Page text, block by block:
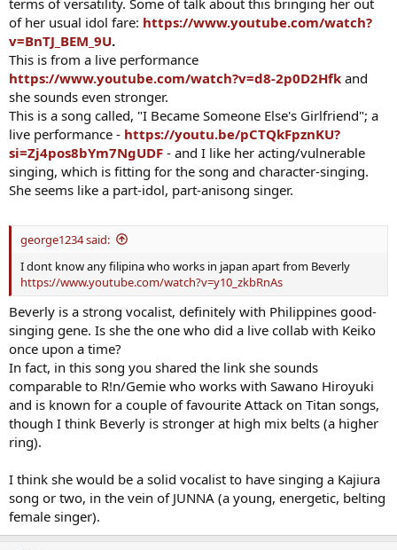
terms of versatility. Some of talk about this bringing her out
of her usual idol fare: https://www.youtube.com/watch?
v=BnTJ_BEM_9U.
This is from a live performance
https://www.youtube.com/watch?v=d8-2p0D2Hfk and
she sounds even stronger.
This is a song called, "I Became Someone Else's Girlfriend"; a
live performance - https://youtu.be/pCTQkFpznKU?
si=Zj4pos8bYm7NgUDF - and I like her acting/vulnerable
singing, which is fitting for the song and character-singing.
She seems like a part-idol, part-anisong singer.
george1234 said:
I dont know any filipina who works in japan apart from Beverly
https://www.youtube.com/watch?v=y10_zkbRnAs
Beverly is a strong vocalist, definitely with Philippines good-
singing gene. Is she the one who did a live collab with Keiko
once upon a time?
In fact, in this song you shared the link she sounds
comparable to R!n/Gemie who works with Sawano Hiroyuki
and is known for a couple of favourite Attack on Titan songs,
though I think Beverly is stronger at high mix belts (a higher
ring).
I think she would be a solid vocalist to have singing a Kajiura
song or two, in the vein of JUNNA (a young, energetic, belting
female singer).